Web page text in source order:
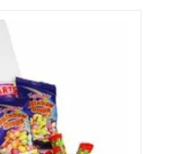
may
be
chosen
on